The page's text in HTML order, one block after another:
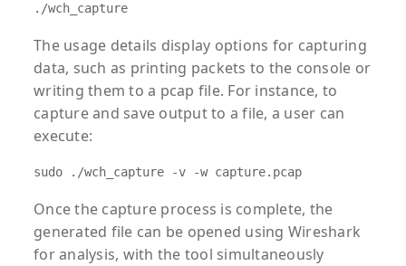
./wch_capture
The usage details display options for capturing
data, such as printing packets to the console or
writing them to a pcap file. For instance, to
capture and save output to a file, a user can
execute:
sudo ./wch_capture -v -w capture.pcap
Once the capture process is complete, the
generated file can be opened using Wireshark
for analysis, with the tool simultaneously